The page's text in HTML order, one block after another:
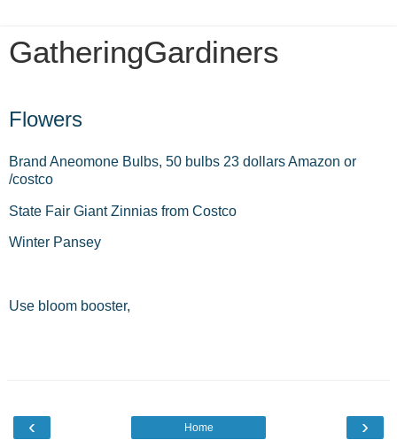
GatheringGardiners
Flowers
Brand Aneomone Bulbs, 50 bulbs 23 dollars Amazon or
/costco
State Fair Giant Zinnias from Costco
Winter Pansey
Use bloom booster,
‹ ›
Home